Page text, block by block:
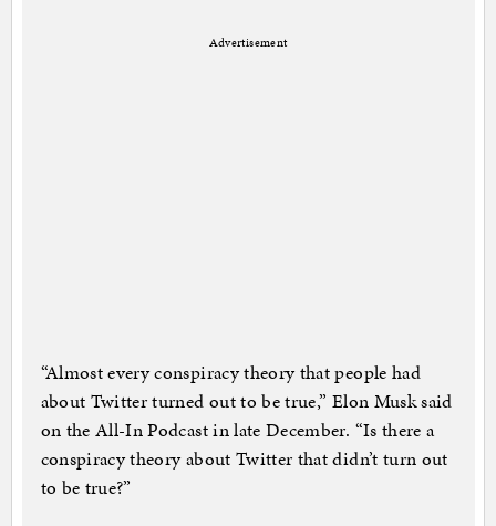
Advertisement
“Almost every conspiracy theory that people had
about Twitter turned out to be true,” Elon Musk said
on the All-In Podcast in late December. “Is there a
conspiracy theory about Twitter that didn’t turn out
to be true?”